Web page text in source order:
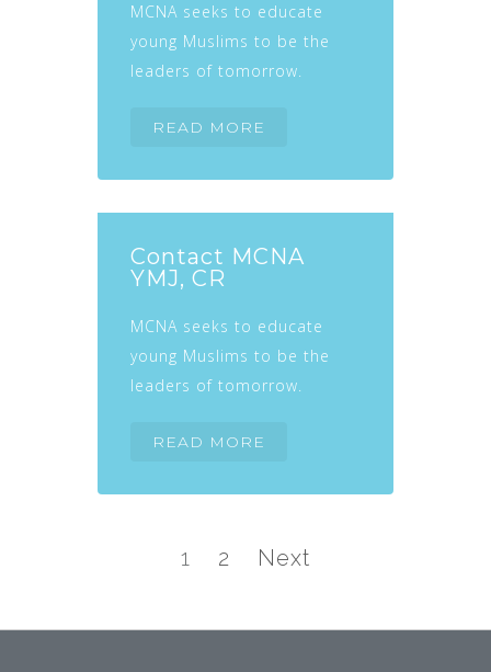
MCNA seeks to educate
young Muslims to be the
leaders of tomorrow.
READ MORE
Contact MCNA
YMJ, CR
MCNA seeks to educate
young Muslims to be the
leaders of tomorrow.
READ MORE
navigation
Page
1 Page
2 Next